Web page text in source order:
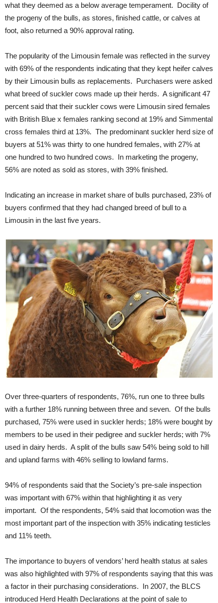
what they deemed as a below average temperament. Docility of
the progeny of the bulls, as stores, finished cattle, or calves at
foot, also returned a 90% approval rating.
The popularity of the Limousin female was reflected in the survey
with 69% of the respondents indicating that they kept heifer calves
by their Limousin bulls as replacements. Purchasers were asked
what breed of suckler cows made up their herds. A significant 47
percent said that their suckler cows were Limousin sired females
with British Blue x females ranking second at 19% and Simmental
cross females third at 13%. The predominant suckler herd size of
buyers at 51% was thirty to one hundred females, with 27% at
one hundred to two hundred cows. In marketing the progeny,
56% are noted as sold as stores, with 39% finished.
Indicating an increase in market share of bulls purchased, 23% of
buyers confirmed that they had changed breed of bull to a
Limousin in the last five years.
Over three-quarters of respondents, 76%, run one to three bulls
with a further 18% running between three and seven. Of the bulls
purchased, 75% were used in suckler herds; 18% were bought by
members to be used in their pedigree and suckler herds; with 7%
used in dairy herds. A split of the bulls saw 54% being sold to hill
and upland farms with 46% selling to lowland farms.
94% of respondents said that the Society’s pre-sale inspection
was important with 67% within that highlighting it as very
important. Of the respondents, 54% said that locomotion was the
most important part of the inspection with 35% indicating testicles
and 11% teeth.
The importance to buyers of vendors’ herd health status at sales
was also highlighted with 97% of respondents saying that this was
a factor in their purchasing considerations. In 2007, the BLCS
introduced Herd Health Declarations at the point of sale to